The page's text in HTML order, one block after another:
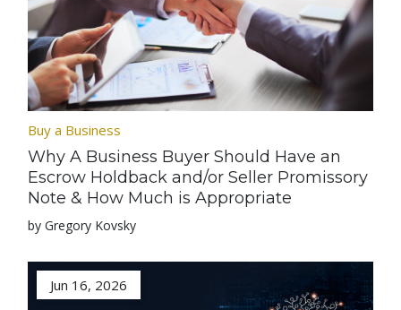
Buy a Business
Why A Business Buyer Should Have an
Escrow Holdback and/or Seller Promissory
Note & How Much is Appropriate
by Gregory Kovsky
Jun 16, 2026